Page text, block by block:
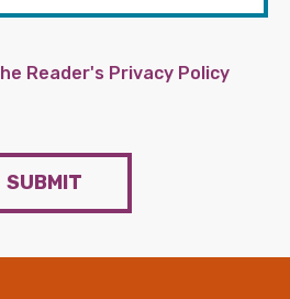
Reader's Privacy Policy
SUBMIT